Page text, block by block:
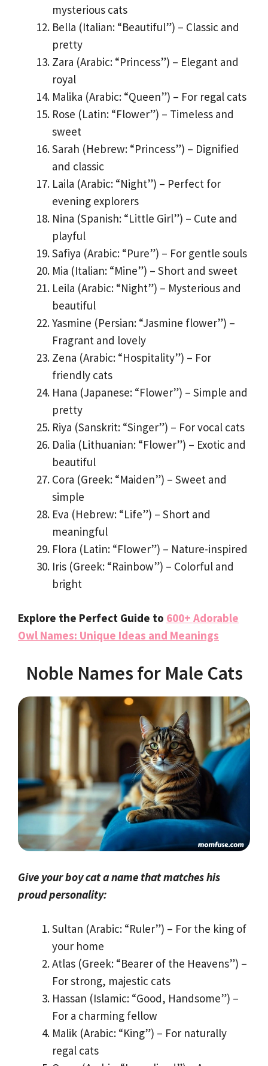
mysterious cats
Bella (Italian: “Beautiful”) – Classic and
pretty
Zara (Arabic: “Princess”) – Elegant and
royal
Malika (Arabic: “Queen”) – For regal cats
Rose (Latin: “Flower”) – Timeless and
sweet
Sarah (Hebrew: “Princess”) – Dignified
and classic
Laila (Arabic: “Night”) – Perfect for
evening explorers
Nina (Spanish: “Little Girl”) – Cute and
playful
Safiya (Arabic: “Pure”) – For gentle souls
Mia (Italian: “Mine”) – Short and sweet
Leila (Arabic: “Night”) – Mysterious and
beautiful
Yasmine (Persian: “Jasmine flower”) –
Fragrant and lovely
Zena (Arabic: “Hospitality”) – For
friendly cats
Hana (Japanese: “Flower”) – Simple and
pretty
Riya (Sanskrit: “Singer”) – For vocal cats
Dalia (Lithuanian: “Flower”) – Exotic and
beautiful
Cora (Greek: “Maiden”) – Sweet and
simple
Eva (Hebrew: “Life”) – Short and
meaningful
Flora (Latin: “Flower”) – Nature-inspired
Iris (Greek: “Rainbow”) – Colorful and
bright
Explore the Perfect Guide to 600+ Adorable
Owl Names: Unique Ideas and Meanings
Noble Names for Male Cats
Give your boy cat a name that matches his
proud personality:
Sultan (Arabic: “Ruler”) – For the king of
your home
Atlas (Greek: “Bearer of the Heavens”) –
For strong, majestic cats
Hassan (Islamic: “Good, Handsome”) –
For a charming fellow
Malik (Arabic: “King”) – For naturally
regal cats